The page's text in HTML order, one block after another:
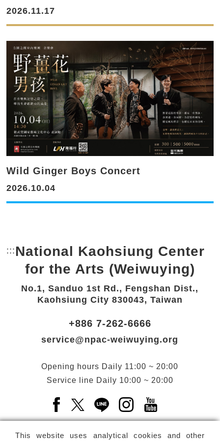
2026.11.17
Wild Ginger Boys Concert
2026.10.04
This website uses analytical cookies and other
::: Bottom Link area.
National Kaohsiung Center
for the Arts (Weiwuying)
No.1, Sanduo 1st Rd., Fengshan Dist.,
Kaohsiung City 830043, Taiwan
+886 7-262-6666
service@npac-weiwuying.org
Opening hours Daily 11:00 ~ 20:00
Service line Daily 10:00 ~ 20:00
Facebook(Open a new window)
X(Open a new window)
LINE(Open a new window)
Instagram(Open a